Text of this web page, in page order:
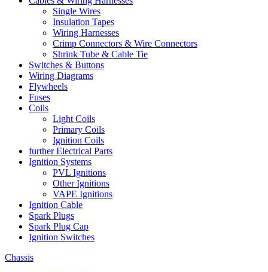
Single Wires
Insulation Tapes
Wiring Harnesses
Crimp Connectors & Wire Connectors
Shrink Tube & Cable Tie
Switches & Buttons
Wiring Diagrams
Flywheels
Fuses
Coils
Light Coils
Primary Coils
Ignition Coils
further Electrical Parts
Ignition Systems
PVL Ignitions
Other Ignitions
VAPE Ignitions
Ignition Cable
Spark Plugs
Spark Plug Cap
Ignition Switches
Chassis